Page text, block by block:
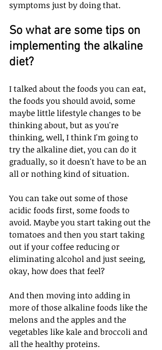
symptoms just by doing that.
So what are some tips on
implementing the alkaline
diet?
I talked about the foods you can eat,
the foods you should avoid, some
maybe little lifestyle changes to be
thinking about, but as you're
thinking, well, I think I'm going to
try the alkaline diet, you can do it
gradually, so it doesn't have to be an
all or nothing kind of situation.
You can take out some of those
acidic foods first, some foods to
avoid. Maybe you start taking out the
tomatoes and then you start taking
out if your coffee reducing or
eliminating alcohol and just seeing,
okay, how does that feel?
And then moving into adding in
more of those alkaline foods like the
melons and the apples and the
vegetables like kale and broccoli and
all the healthy proteins.